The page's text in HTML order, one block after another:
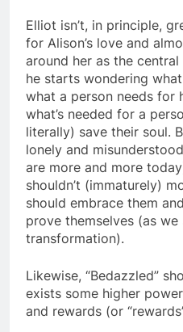
Elliot isn’t, in principle,
for Alison’s love and
around her as the
he starts wondering
what a person needs for
what’s needed for a
literally) save their soul.
lonely and
are more and more
shouldn’t (immaturely)
should embrace them
prove themselves (as we
transformation).
Likewise, “Bedazzled”
exists some higher
and rewards (or